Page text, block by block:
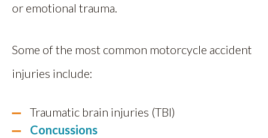
or emotional trauma.
Some of the most common motorcycle accident
injuries include:
Traumatic brain injuries (TBI)
Concussions